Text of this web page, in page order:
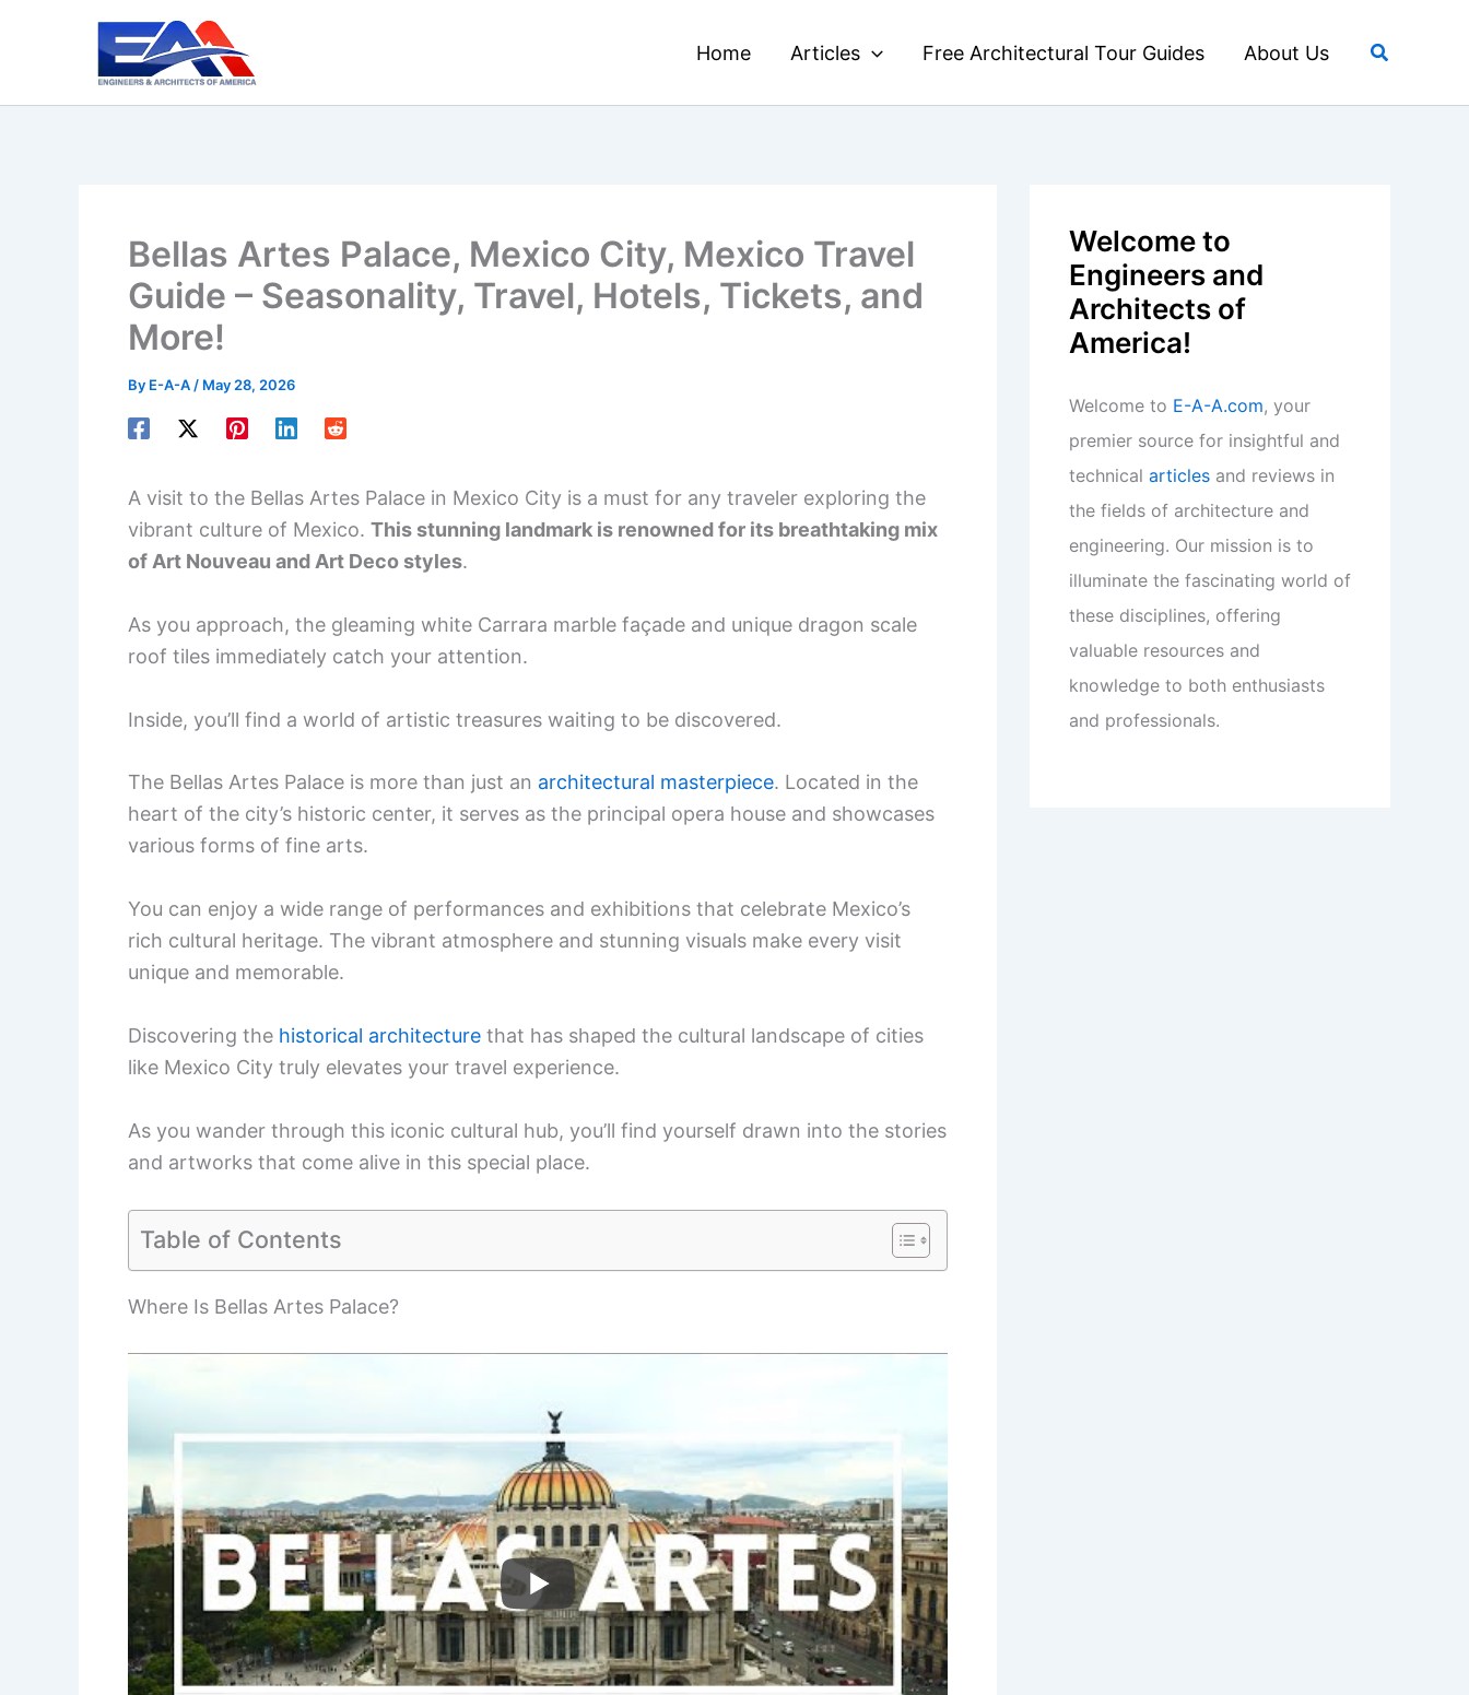
Home Articles Free Architectural Tour Guides About Us Search
Bellas Artes Palace, Mexico City, Mexico Travel
Guide – Seasonality, Travel, Hotels, Tickets, and
More!
By E-A-A / May 28, 2026
A visit to the Bellas Artes Palace in Mexico City is a must for any traveler exploring the
vibrant culture of Mexico. This stunning landmark is renowned for its breathtaking mix
of Art Nouveau and Art Deco styles.
As you approach, the gleaming white Carrara marble façade and unique dragon scale
roof tiles immediately catch your attention.
Inside, you’ll find a world of artistic treasures waiting to be discovered.
The Bellas Artes Palace is more than just an architectural masterpiece. Located in the
heart of the city’s historic center, it serves as the principal opera house and showcases
various forms of fine arts.
You can enjoy a wide range of performances and exhibitions that celebrate Mexico’s
rich cultural heritage. The vibrant atmosphere and stunning visuals make every visit
unique and memorable.
Discovering the historical architecture that has shaped the cultural landscape of cities
like Mexico City truly elevates your travel experience.
As you wander through this iconic cultural hub, you’ll find yourself drawn into the stories
and artworks that come alive in this special place.
Table of Contents
Where Is Bellas Artes Palace?
Welcome to
Engineers and
Architects of
America!
Welcome to E-A-A.com, your
premier source for insightful and
technical articles and reviews in
the fields of architecture and
engineering. Our mission is to
illuminate the fascinating world of
these disciplines, offering
valuable resources and
knowledge to both enthusiasts
and professionals.